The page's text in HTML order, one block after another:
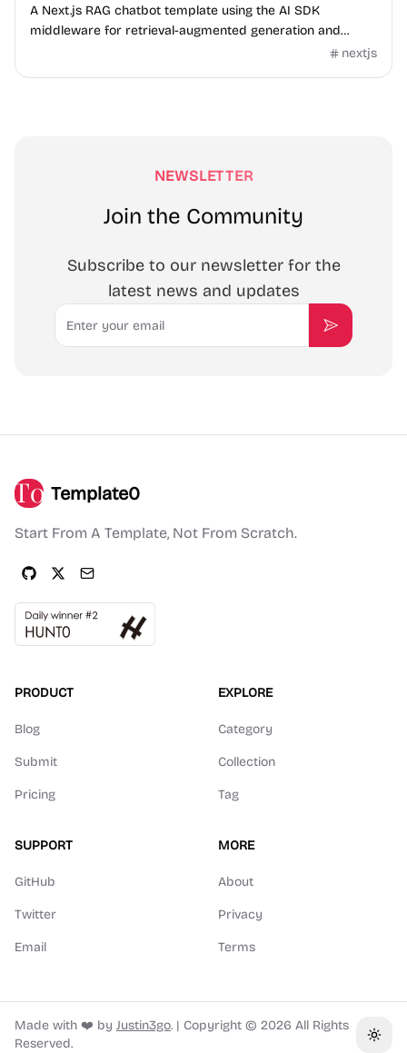
A Next.js RAG chatbot template using the AI SDK
middleware for retrieval-augmented generation and
nextjs
NEWSLETTER
Join the Community
Subscribe to our newsletter for the
latest news and updates
Email
Subscribe
Template0
Start From A Template, Not From Scratch.
PRODUCT
Blog
Submit
Pricing
EXPLORE
Category
Collection
Tag
SUPPORT
GitHub
Twitter
Email
MORE
About
Privacy
Terms
Made with ❤️ by Justin3go. | Copyright © 2026 All Rights
Reserved.